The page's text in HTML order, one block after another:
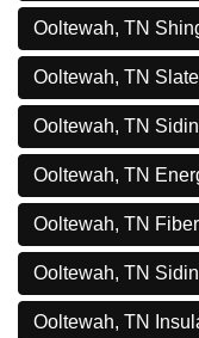
Ooltewah, TN
Ooltewah, TN
Ooltewah, TN
Ooltewah, TN
Ooltewah, TN
Ooltewah, TN
Ooltewah, TN